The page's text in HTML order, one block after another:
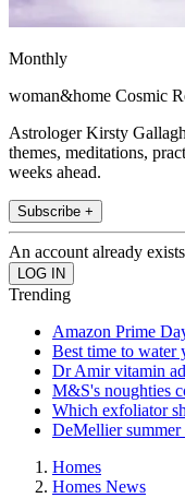
Monthly
woman&home Cosmic
Astrologer Kirsty
themes, meditations,
weeks ahead.
Subscribe +
An account already
Trending
Amazon Prime
Best time to water
Dr Amir vitamin
M&S's noughties
Which exfoliator
DeMellier summer
Homes
Homes News